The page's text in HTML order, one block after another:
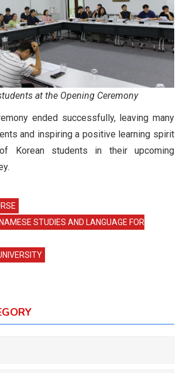
at the Opening Ceremony
ended successfully, leaving many
and inspiring a positive learning spirit
Korean students in their upcoming
STUDIES AND LANGUAGE FOR